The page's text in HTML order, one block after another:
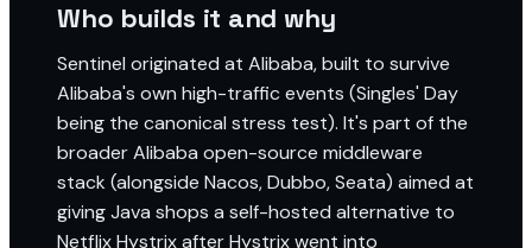
Who builds it and why
Sentinel originated at Alibaba, built to survive
Alibaba's own high-traffic events (Singles' Day
being the canonical stress test). It's part of the
broader Alibaba open-source middleware
stack (alongside Nacos, Dubbo, Seata) aimed at
giving Java shops a self-hosted alternative to
Netflix Hystrix after Hystrix went into